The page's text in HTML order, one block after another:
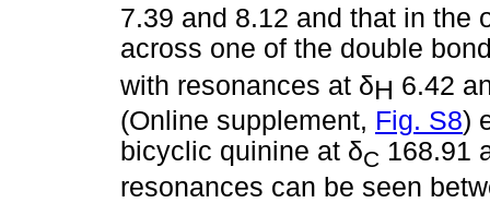
7.39 and 8.12 and that in the
across one of the double
with resonances at δΗ 6.42
(Online supplement, Fig. S8)
bicyclic quinine at δC 168.91
resonances can be seen